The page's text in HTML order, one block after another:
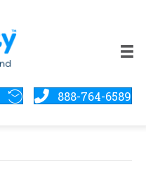
888-764-6589